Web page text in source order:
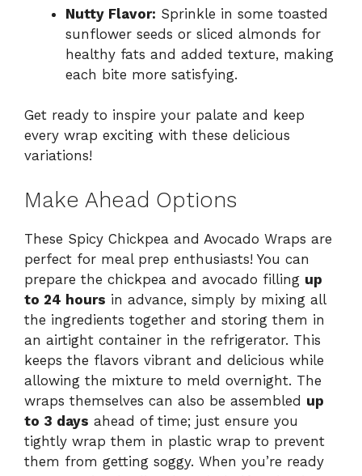
Nutty Flavor: Sprinkle in some toasted
sunflower seeds or sliced almonds for
healthy fats and added texture, making
each bite more satisfying.
Get ready to inspire your palate and keep
every wrap exciting with these delicious
variations!
Make Ahead Options
These Spicy Chickpea and Avocado Wraps are
perfect for meal prep enthusiasts! You can
prepare the chickpea and avocado filling up
to 24 hours in advance, simply by mixing all
the ingredients together and storing them in
an airtight container in the refrigerator. This
keeps the flavors vibrant and delicious while
allowing the mixture to meld overnight. The
wraps themselves can also be assembled up
to 3 days ahead of time; just ensure you
tightly wrap them in plastic wrap to prevent
them from getting soggy. When you’re ready